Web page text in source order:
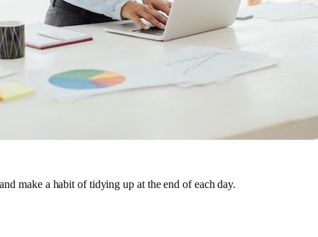
make a habit of tidying up at the end of each day.